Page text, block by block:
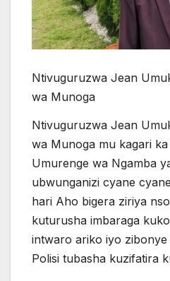
Ntivuguruzwa Jean
wa Munoga
Ntivuguruzwa Jean
wa Munoga mu kagari
Umurenge wa Ngamba
ubwunganizi cyane
hari Aho bigera ziriya
kuturusha imbaraga
intwaro ariko iyo
Polisi tubasha kuzifatira